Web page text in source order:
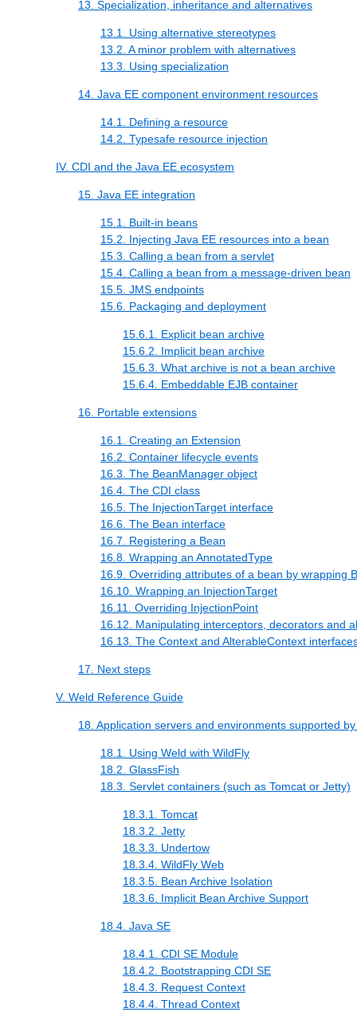
13. Specialization, inheritance and alternatives
13.1. Using alternative stereotypes
13.2. A minor problem with alternatives
13.3. Using specialization
14. Java EE component environment resources
14.1. Defining a resource
14.2. Typesafe resource injection
IV. CDI and the Java EE ecosystem
15. Java EE integration
15.1. Built-in beans
15.2. Injecting Java EE resources into a bean
15.3. Calling a bean from a servlet
15.4. Calling a bean from a message-driven bean
15.5. JMS endpoints
15.6. Packaging and deployment
15.6.1. Explicit bean archive
15.6.2. Implicit bean archive
15.6.3. What archive is not a bean archive
15.6.4. Embeddable EJB container
16. Portable extensions
16.1. Creating an Extension
16.2. Container lifecycle events
16.3. The BeanManager object
16.4. The CDI class
16.5. The InjectionTarget interface
16.6. The Bean interface
16.7. Registering a Bean
16.8. Wrapping an AnnotatedType
16.9. Overriding attributes of a bean by wrapping
16.10. Wrapping an InjectionTarget
16.11. Overriding InjectionPoint
16.12. Manipulating interceptors, decorators and
16.13. The Context and AlterableContext
17. Next steps
V. Weld Reference Guide
18. Application servers and environments supported
18.1. Using Weld with WildFly
18.2. GlassFish
18.3. Servlet containers (such as Tomcat or Jetty)
18.3.1. Tomcat
18.3.2. Jetty
18.3.3. Undertow
18.3.4. WildFly Web
18.3.5. Bean Archive Isolation
18.3.6. Implicit Bean Archive Support
18.4. Java SE
18.4.1. CDI SE Module
18.4.2. Bootstrapping CDI SE
18.4.3. Request Context
18.4.4. Thread Context